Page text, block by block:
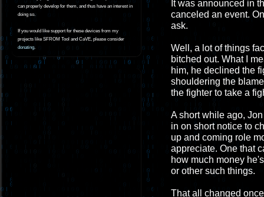
can properly develop for them, and thus have an interest in
doing so.
If you would like support for these devices from my
projects like SFROM Tool and CaVE, please consider
donating.
It was announced in
canceled an event.
ask.
Well, a lot of things
bitched out. What I
him, he declined the
shouldering the
the fighter to take a
A short while ago,
in on short notice to
up and coming role
appreciate. One that
how much money
or other such things.
That all changed